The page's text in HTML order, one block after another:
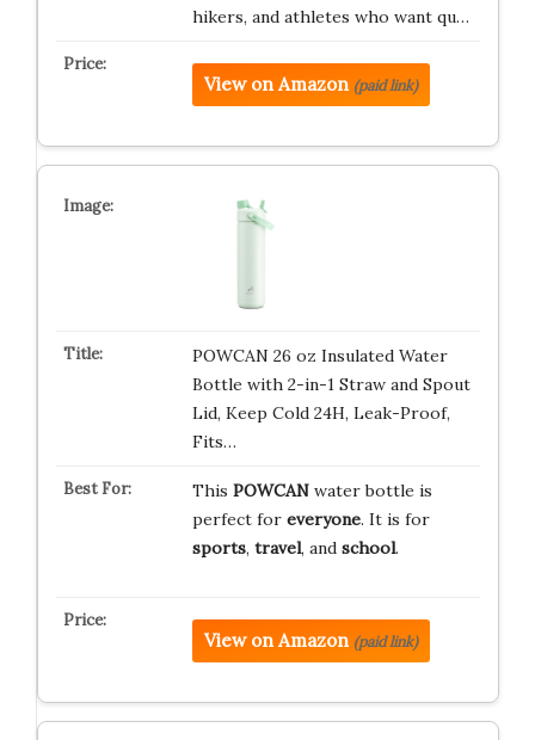
hikers, and athletes who want qu…
View on Amazon (paid link)
POWCAN 26 oz Insulated Water
Bottle with 2-in-1 Straw and Spout
Lid, Keep Cold 24H, Leak-Proof,
Fits…
This POWCANwater bottle is
perfect for everyone. It is for
sports, travel, and school.
View on Amazon (paid link)